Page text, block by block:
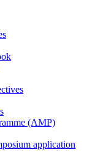
(AMP)
application